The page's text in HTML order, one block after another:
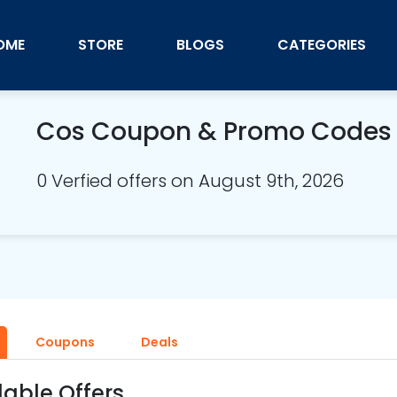
STORE BLOGS CATEGORIES
Cos Coupon & Promo Codes
0 Verfied offers on August 9th, 2026
Coupons Deals